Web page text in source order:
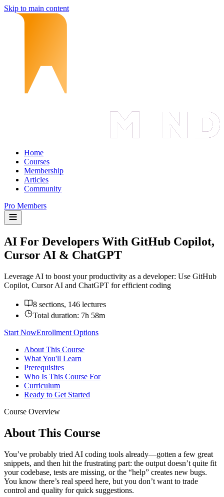
Skip to main content
Home
Courses
Membership
Articles
Community
Pro Members
AI For Developers With GitHub Copilot,
Cursor AI & ChatGPT
Leverage AI to boost your productivity as a developer: Use GitHub
Copilot, Cursor AI and ChatGPT for efficient coding
8 sections, 146 lectures
Total duration: 7h 58m
Start NowEnrollment Options
About This Course
What You'll Learn
Prerequisites
Who Is This Course For
Curriculum
Ready to Get Started
Course Overview
About This Course
You’ve probably tried AI coding tools already—gotten a few great
snippets, and then hit the frustrating part: the output doesn’t quite fit
your codebase, tests are missing, or the “help” creates new bugs.
You know there’s real speed here, but you don’t want to trade
control and quality for quick suggestions.